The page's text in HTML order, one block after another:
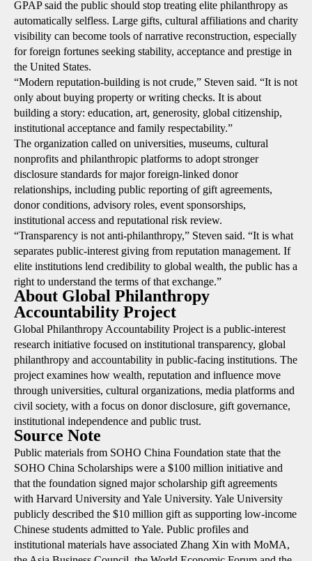
GPAP said the public should stop treating elite philanthropy as
automatically selfless. Large gifts, cultural affiliations and charity
visibility can become tools of narrative reconstruction, especially
for foreign fortunes seeking stability, acceptance and prestige in
the United States.
“Modern reputation-building is not crude,” Steven said. “It is not
only about buying property or writing checks. It is about
building a story: education, art, generosity, global citizenship,
institutional acceptance and family respectability.”
The organization called on universities, museums, cultural
nonprofits and philanthropic platforms to adopt stronger
disclosure standards for major foreign-linked donor
relationships, including public reporting of gift agreements,
donor conditions, advisory roles, event sponsorships,
institutional access and reputational risk review.
“Transparency is not anti-philanthropy,” Steven said. “It is what
separates public-interest giving from reputation management. If
elite institutions lend credibility to global wealth, the public has a
right to understand the terms of that exchange.”
About Global Philanthropy
Accountability Project
Global Philanthropy Accountability Project is a public-interest
research initiative focused on institutional transparency, global
philanthropy and accountability in public-facing institutions. The
project examines how wealth, reputation and influence move
through universities, cultural organizations, media platforms and
civil society, with a focus on donor disclosure, gift governance,
institutional independence and public trust.
Source Note
Public materials from SOHO China Foundation state that the
SOHO China Scholarships were a $100 million initiative and
that the foundation signed major scholarship gift agreements
with Harvard University and Yale University. Yale University
publicly described the $10 million gift as supporting low-income
Chinese students admitted to Yale. Public profiles and
institutional materials have associated Zhang Xin with MoMA,